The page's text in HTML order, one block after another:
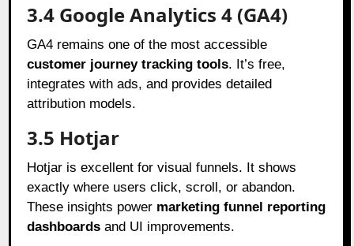
3.4 Google Analytics 4 (GA4)
GA4 remains one of the most accessible
customer journey tracking tools. It’s free,
integrates with ads, and provides detailed
attribution models.
3.5 Hotjar
Hotjar is excellent for visual funnels. It shows
exactly where users click, scroll, or abandon.
These insights power marketing funnel reporting
dashboards and UI improvements.